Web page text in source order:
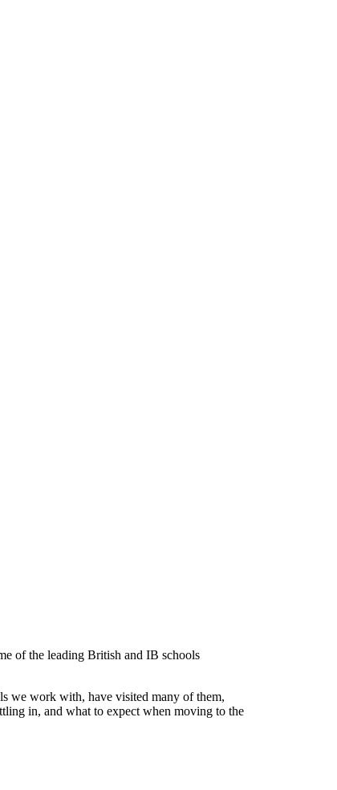
of the leading British and IB schools
we work with, have visited many of them,
in, and what to expect when moving to the